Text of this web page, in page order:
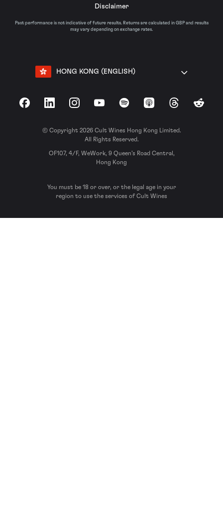
Disclaimer
Past performance is not indicative of future results. Returns are calculated in GBP and results
may vary depending on exchange rates.
HONG KONG (ENGLISH)
FacebookLinkedInInstagramYouTubeSpotify Apple Podcasts
ThreadsReddit
© Copyright 2026 Cult Wines Hong Kong Limited.
All Rights Reserved.
OF107, 4/F, WeWork, 9 Queen’s Road Central,
Hong Kong
You must be 18 or over, or the legal age in your
region to use the services of Cult Wines